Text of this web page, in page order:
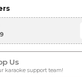
Us
karaoke support team!